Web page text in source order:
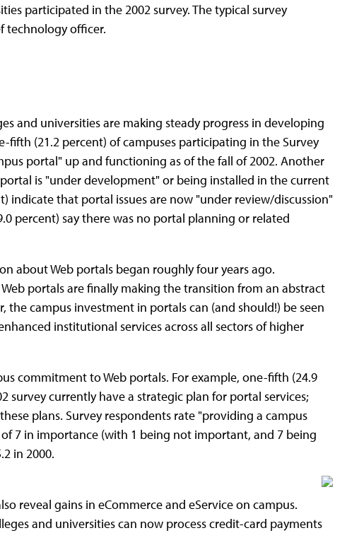
participated in the 2002 survey. The typical survey
technology officer.
and universities are making steady progress in developing
fifth (21.2 percent) of campuses participating in the Survey
portal" up and functioning as of the fall of 2002. Another
is "under development" or being installed in the current
indicate that portal issues are now "under review/discussion"
percent) say there was no portal planning or related
about Web portals began roughly four years ago.
portals are finally making the transition from an abstract
campus investment in portals can (and should!) be seen
institutional services across all sectors of higher
commitment to Web portals. For example, one-fifth (24.9
survey currently have a strategic plan for portal services;
plans. Survey respondents rate "providing a campus
7 in importance (with 1 being not important, and 7 being
in 2000.
reveal gains in eCommerce and eService on campus.
and universities can now process credit-card payments